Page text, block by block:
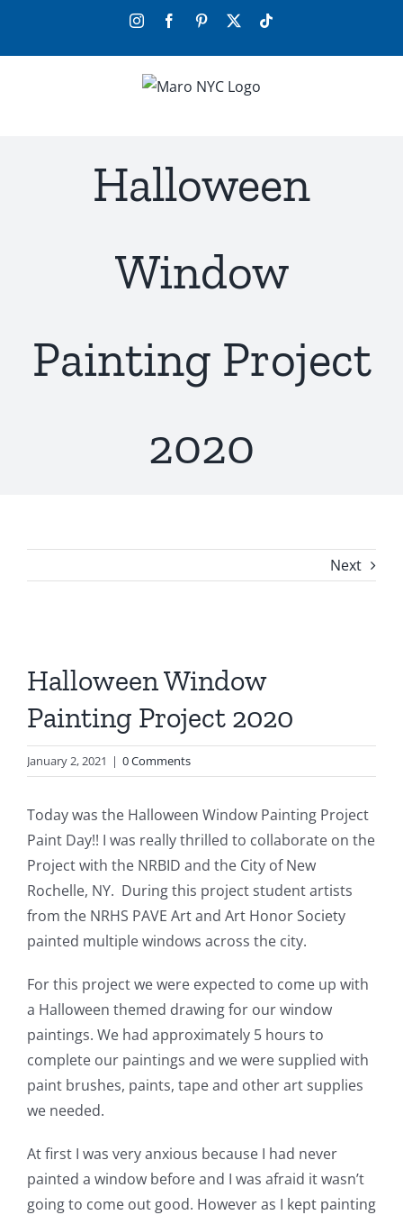
content
InstagramFacebookPinterest
Halloween
Window
Painting Project
2020
Next
Halloween Window
Painting Project 2020
January 2, 2021 | 0 Comments
Today was the Halloween Window Painting Project
Paint Day!! I was really thrilled to collaborate on the
Project with the NRBID and the City of New
Rochelle, NY. During this project student artists
from the NRHS PAVE Art and Art Honor Society
painted multiple windows across the city.
For this project we were expected to come up with
a Halloween themed drawing for our window
paintings. We had approximately 5 hours to
complete our paintings and we were supplied with
paint brushes, paints, tape and other art supplies
we needed.
At first I was very anxious because I had never
painted a window before and I was afraid it wasn’t
going to come out good. However as I kept painting